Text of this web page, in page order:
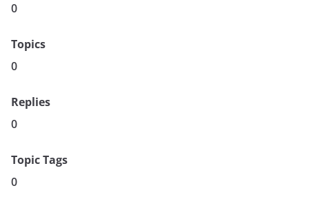
0
Topics
0
Replies
0
Topic Tags
0